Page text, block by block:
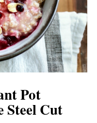
Pot
Steel Cut